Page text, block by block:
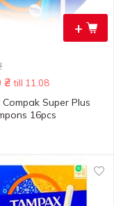
+
₴ till 11.08
Super Plus
16pcs